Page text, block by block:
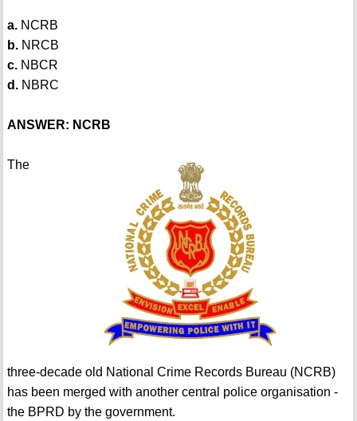
a.NCRB
b.NRCB
c.NBCR
d.NBRC
ANSWER: NCRB
The
three-decade old National Crime Records Bureau (NCRB)
has been merged with another central police organisation -
the BPRD by the government.